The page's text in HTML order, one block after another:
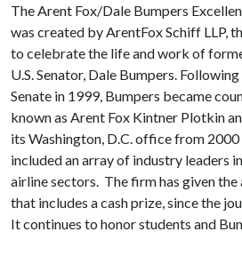
The Arent Fox/Dale Bumpers
was created by ArentFox Schiff LLP,
to celebrate the life and work of
U.S. Senator, Dale Bumpers.
Senate in 1999, Bumpers became
known as Arent Fox Kintner Plotkin
its Washington, D.C. office from
included an array of industry leaders
airline sectors. The firm has given
that includes a cash prize, since the
It continues to honor students and